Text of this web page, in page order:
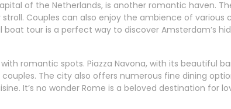
of the Netherlands, is another romantic haven.
stroll. Couples can also enjoy the ambience of various
boat tour is a perfect way to discover Amsterdam’s
romantic spots. Piazza Navona, with its beautiful
The city also offers numerous fine dining
It’s no wonder Rome is a beloved destination for